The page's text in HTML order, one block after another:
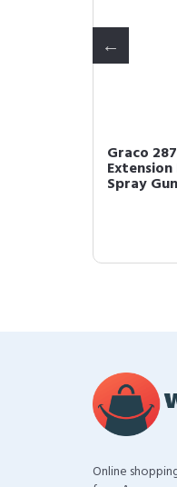
Graco
Spray
Online